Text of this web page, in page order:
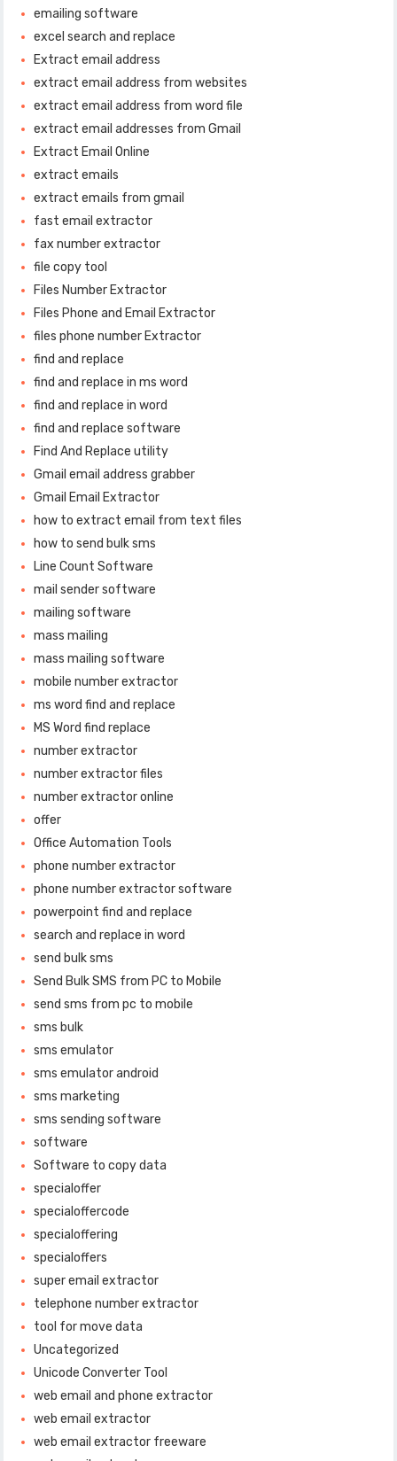
emailing software
excel search and replace
Extract email address
extract email address from websites
extract email address from word file
extract email addresses from Gmail
Extract Email Online
extract emails
extract emails from gmail
fast email extractor
fax number extractor
file copy tool
Files Number Extractor
Files Phone and Email Extractor
files phone number Extractor
find and replace
find and replace in ms word
find and replace in word
find and replace software
Find And Replace utility
Gmail email address grabber
Gmail Email Extractor
how to extract email from text files
how to send bulk sms
Line Count Software
mail sender software
mailing software
mass mailing
mass mailing software
mobile number extractor
ms word find and replace
MS Word find replace
number extractor
number extractor files
number extractor online
offer
Office Automation Tools
phone number extractor
phone number extractor software
powerpoint find and replace
search and replace in word
send bulk sms
Send Bulk SMS from PC to Mobile
send sms from pc to mobile
sms bulk
sms emulator
sms emulator android
sms marketing
sms sending software
software
Software to copy data
specialoffer
specialoffercode
specialoffering
specialoffers
super email extractor
telephone number extractor
tool for move data
Uncategorized
Unicode Converter Tool
web email and phone extractor
web email extractor
web email extractor freeware